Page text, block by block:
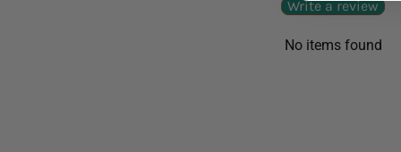
Write a review
No items found